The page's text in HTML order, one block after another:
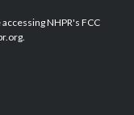
e
d
NHPR's FCC